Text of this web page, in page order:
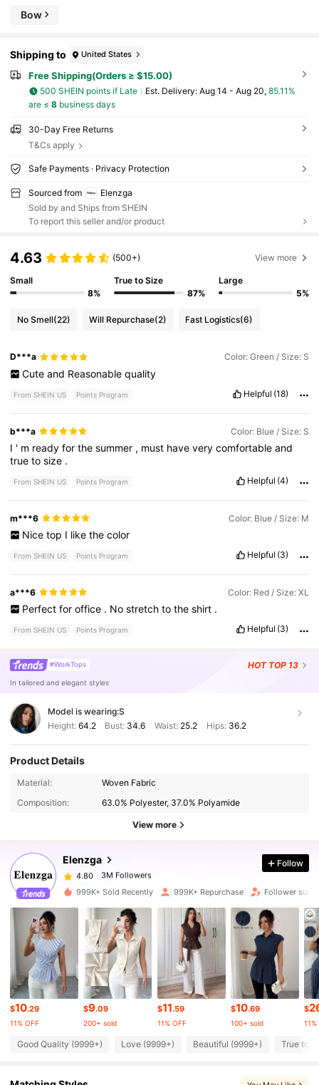
Bow
Shipping to United States
Free Shipping(Orders ≥ $15.00)
500 SHEIN points if Late ​Est. Delivery: Aug 14 - Aug 20, 85.11%
are ≤ 8business days
30-Day Free Returns
T&Cs apply
Safe Payments · Privacy Protection
Sourced from
Elenzga
Sold by and Ships from SHEIN
To report this seller and/or product
4.63 (500+) View more
Small
8%
True to Size
87%
Large
5%
No Smell(22) Will Repurchase(2) Fast Logistics(6)
D***a Color: Green / Size: S
Cute and Reasonable quality
From SHEIN US Points Program Helpful (18)
b***a Color: Blue / Size: S
I ' m readyforthesummer , must haveverycomfortableand
truetosize .
From SHEIN US Points Program Helpful (4)
m***6 Color: Blue / Size: M
Nice top I like the color
From SHEIN US Points Program Helpful (3)
a***6 Color: Red / Size: XL
Perfect for office . No stretch to the shirt .
From SHEIN US Points Program Helpful (3)
#WorkTops HOT TOP 13
In tailored and elegant styles
Model is wearing:S
Height: 64.2 Bust: 34.6 Waist: 25.2 Hips: 36.2
Product Details
Material:
Woven Fabric
Composition:
63.0% Polyester, 37.0% Polyamide
View more
Elenzga
3M Followers
4.80
3M Followers
s***e paid2 hours ago
4.80 3M Followers
4.80 3M Followers
4.80 3M Followers
4.80 3M Followers
Follow
999K+ Sold Recently 999K+ Repurchase Follower
$10.29
11% OFF
$9.09
200+ sold
$11.59
11% OFF
$10.69
100+ sold
$
Good Quality (9999+) Love (9999+) Beautiful (9999+) True to